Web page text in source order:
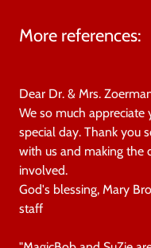
More references:
Dear Dr. & Mrs.
We so much
special day. Thank you
with us and making the
involved.
God's blessing, Mary
staff